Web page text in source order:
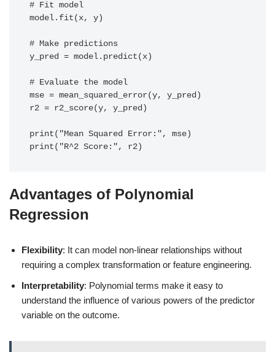
# Fit model
model.fit(x, y)
# Make predictions
y_pred = model.predict(x)
# Evaluate the model
mse = mean_squared_error(y, y_pred)
r2 = r2_score(y, y_pred)
print("Mean Squared Error:", mse)
print("R^2 Score:", r2)
Advantages of Polynomial
Regression
Flexibility: It can model non-linear relationships without
requiring a complex transformation or feature engineering.
Interpretability: Polynomial terms make it easy to
understand the influence of various powers of the predictor
variable on the outcome.